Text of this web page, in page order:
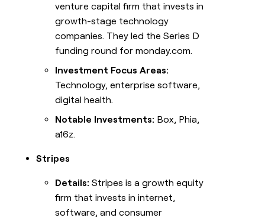
venture capital firm that invests in
growth-stage technology
companies. They led the Series D
funding round for monday.com.
Investment Focus Areas:
Technology, enterprise software,
digital health.
Notable Investments: Box, Phia,
a16z.
Stripes
Details: Stripes is a growth equity
firm that invests in internet,
software, and consumer